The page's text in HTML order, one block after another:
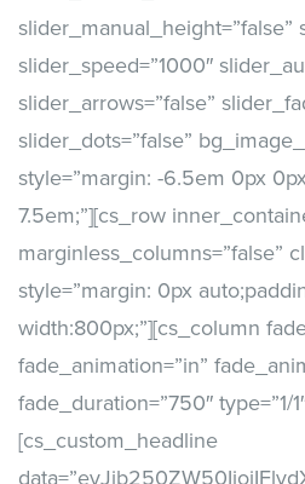
slider_manual_height=”false”
slider_speed=”1000″
slider_arrows=”false”
slider_dots=”false”
style=”margin: -6.5em 0px
7.5em;”][cs_row
marginless_columns=”false”
style=”margin: 0px
width:800px;”][cs_column
fade_animation=”in”
fade_duration=”750″ type=”1/
[cs_custom_headline